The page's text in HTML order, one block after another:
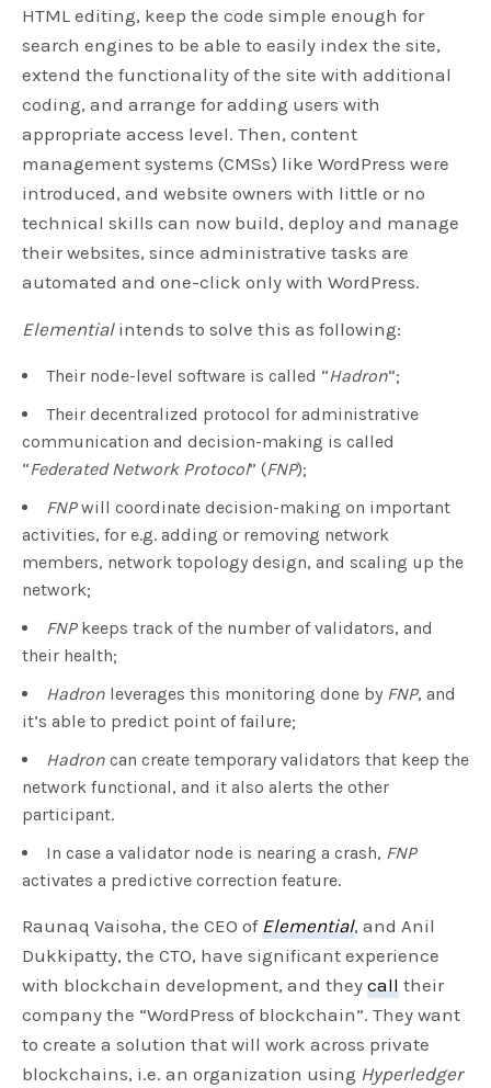
HTML editing, keep the code simple enough for
search engines to be able to easily index the site,
extend the functionality of the site with additional
coding, and arrange for adding users with
appropriate access level. Then, content
management systems (CMSs) like WordPress were
introduced, and website owners with little or no
technical skills can now build, deploy and manage
their websites, since administrative tasks are
automated and one-click only with WordPress.
Elementialintends to solve this as following:
Their node-level software is called “Hadron“;
Their decentralized protocol for administrative
communication and decision-making is called
“Federated Network Protocol” (FNP);
FNPwill coordinate decision-making on important
activities, for e.g. adding or removing network
members, network topology design, and scaling up the
network;
FNPkeeps track of the number of validators, and
their health;
Hadron leverages this monitoring done by FNP, and
it’s able to predict point of failure;
Hadron can create temporary validators that keep the
network functional, and it also alerts the other
participant.
In case a validator node is nearing a crash, FNP
activates a predictive correction feature.
Raunaq Vaisoha, the CEO of Elemential, and Anil
Dukkipatty, the CTO, have significant experience
with blockchain development, and theycall their
company the “WordPress of blockchain”. They want
to create a solution that will work across private
blockchains, i.e. an organization using Hyperledger